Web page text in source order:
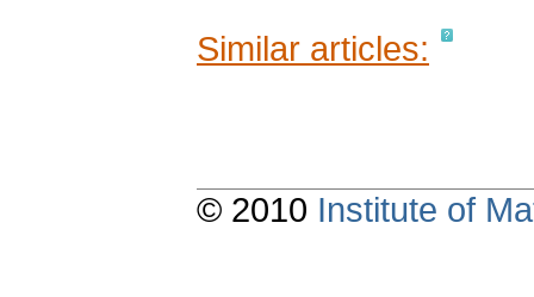
Similar articles:
© 2010 Institute of